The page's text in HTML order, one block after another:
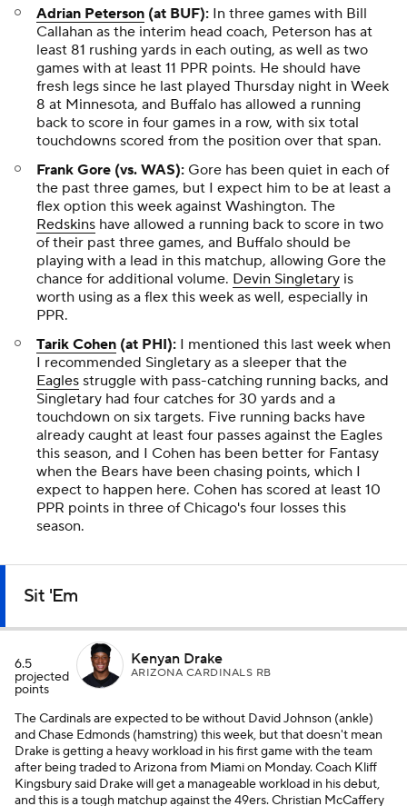
Adrian Peterson (at BUF): In three games with Bill
Callahan as the interim head coach, Peterson has at
least 81 rushing yards in each outing, as well as two
games with at least 11 PPR points. He should have
fresh legs since he last played Thursday night in Week
8 at Minnesota, and Buffalo has allowed a running
back to score in four games in a row, with six total
touchdowns scored from the position over that span.
Frank Gore (vs. WAS): Gore has been quiet in each of
the past three games, but I expect him to be at least a
flex option this week against Washington. The
Redskins have allowed a running back to score in two
of their past three games, and Buffalo should be
playing with a lead in this matchup, allowing Gore the
chance for additional volume. Devin Singletary is
worth using as a flex this week as well, especially in
PPR.
Tarik Cohen (at PHI): I mentioned this last week when
I recommended Singletary as a sleeper that the
Eagles struggle with pass-catching running backs, and
Singletary had four catches for 30 yards and a
touchdown on six targets. Five running backs have
already caught at least four passes against the Eagles
this season, and I Cohen has been better for Fantasy
when the Bears have been chasing points, which I
expect to happen here. Cohen has scored at least 10
PPR points in three of Chicago's four losses this
season.
Sit 'Em
6.5
projected
points
Kenyan Drake
ARIZONA CARDINALS RB
The Cardinals are expected to be without David Johnson (ankle)
and Chase Edmonds (hamstring) this week, but that doesn't mean
Drake is getting a heavy workload in his first game with the team
after being traded to Arizona from Miami on Monday. Coach Kliff
Kingsbury said Drake will get a manageable workload in his debut,
and this is a tough matchup against the 49ers. Christian McCaffery